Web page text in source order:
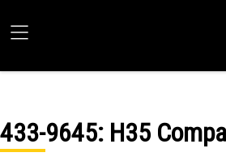
433-9645: H35